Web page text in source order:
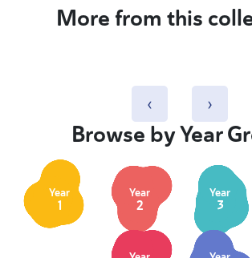
More from this
‹ ›
Browse by Year
Year
1
Year
2
Year
3